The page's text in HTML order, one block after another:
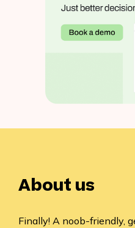
About us
Finally! A noob-friendly,